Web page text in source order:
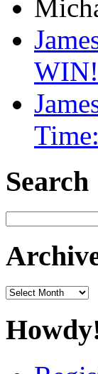
Search
for:
Archives